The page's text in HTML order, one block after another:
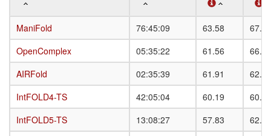
Server Name
Avg.
response
time
(hh:mm:ss)
Average lDDT
1st
Quart.
3rd
ManiFold 76:45:09 63.58
67.52
OpenComplex
05:35:22 61.56
66.98
AIRFold
02:35:39 61.91
62.16
IntFOLD4-TS
42:05:04 60.19
60.74
IntFOLD5-TS
13:08:27 57.83
62.90
ManiFold
OpenComplex
AIRFold
IntFOLD4-TS
IntFOLD5-TS